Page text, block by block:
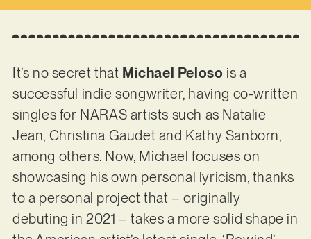
It’s no secret that Michael Peloso is a
successful indie songwriter, having co-written
singles for NARAS artists such as Natalie
Jean, Christina Gaudet and Kathy Sanborn,
among others. Now, Michael focuses on
showcasing his own personal lyricism, thanks
to a personal project that – originally
debuting in 2021 – takes a more solid shape in